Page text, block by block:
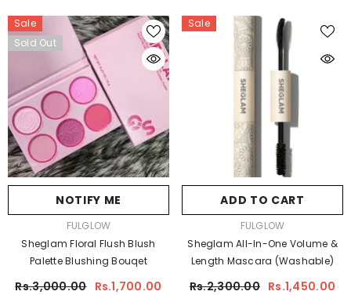
Sale
Sold Out
NOTIFY ME
FULGLOW
Sheglam Floral Flush Blush
Palette Blushing Bouqet
Rs.3,000.00 Rs.1,700.00
Sale
ADD TO CART
FULGLOW
Sheglam All-In-One Volume &
Length Mascara (Washable)
Rs.2,300.00 Rs.1,450.00